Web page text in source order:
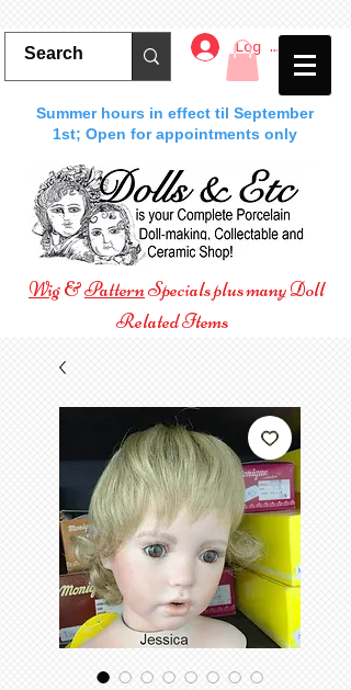
Log In
Summer hours in effect til September
1st; Open for appointments only
Wig&PatternSpecials plus many Doll
Related Items